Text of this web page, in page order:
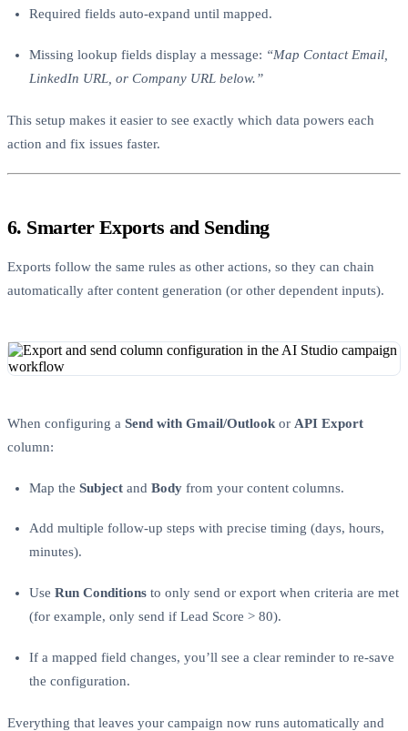
Required fields auto-expand until mapped.
Missing lookup fields display a message: “Map Contact Email,
LinkedIn URL, or Company URL below.”
This setup makes it easier to see exactly which data powers each
action and fix issues faster.
6. Smarter Exports and Sending
Exports follow the same rules as other actions, so they can chain
automatically after content generation (or other dependent inputs).
When configuring a Send with Gmail/Outlook or API Export
column:
Map the Subject and Body from your content columns.
Add multiple follow-up steps with precise timing (days, hours,
minutes).
Use Run Conditions to only send or export when criteria are met
(for example, only send if Lead Score > 80).
If a mapped field changes, you’ll see a clear reminder to re-save
the configuration.
Everything that leaves your campaign now runs automatically and